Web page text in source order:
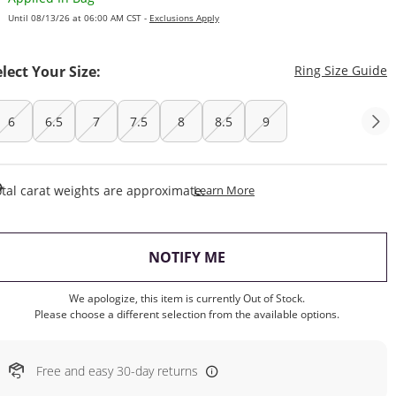
Until 08/13/26 at 06:00 AM CST - Exclusions Apply
Your Size: Ring Size Guide
6 6.5 7 7.5 8 8.5 9
carat weights are approximate.Learn MoreThis Action Will Open
NOTIFY ME
We apologize, this item is currently Out of Stock.
Please choose a different selection from the available options.
Free and easy 30-day returns